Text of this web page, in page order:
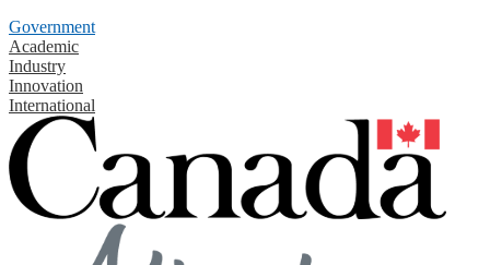
Government
Academic
Industry
Innovation
International